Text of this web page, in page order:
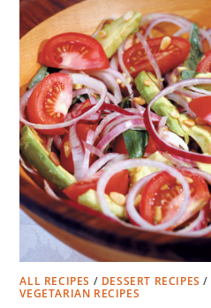
ALL RECIPES / DESSERT RECIPES /
VEGETARIAN RECIPES